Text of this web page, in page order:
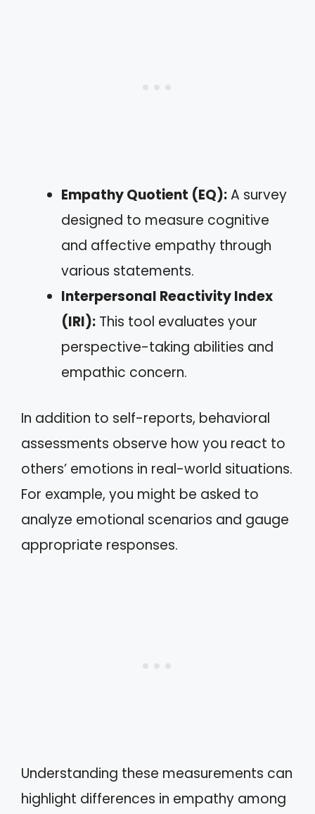
Empathy Quotient (EQ):A survey
designed to measure cognitive
and affective empathy through
various statements.
Interpersonal Reactivity Index
(IRI): This tool evaluates your
perspective-taking abilities and
empathic concern.
In addition to self-reports, behavioral
assessments observe how you react to
others’ emotions in real-world situations.
For example, you might be asked to
analyze emotional scenarios and gauge
appropriate responses.
Understanding these measurements can
highlight differences in empathy among